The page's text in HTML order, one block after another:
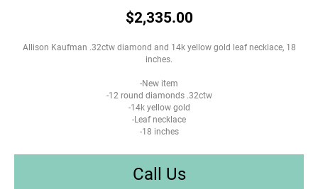
$2,335.00
Allison Kaufman .32ctw diamond and 14k yellow gold leaf necklace, 18
inches.
-New item
-12 round diamonds .32ctw
-14k yellow gold
-Leaf necklace
-18 inches
Call Us